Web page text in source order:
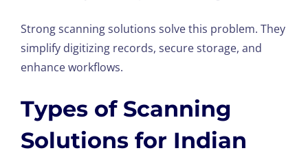
Strong scanning solutions solve this problem. They
simplify digitizing records, secure storage, and
enhance workflows.
Types of Scanning
Solutions for Indian